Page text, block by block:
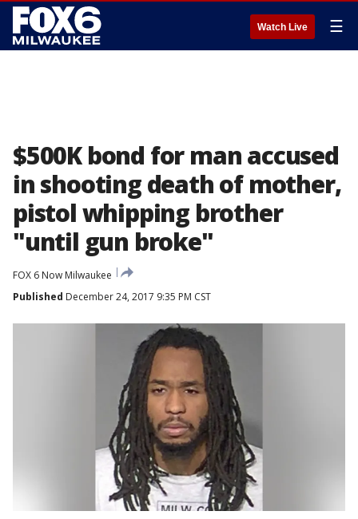
Watch Live ☰
$500K bond for man accused
in shooting death of mother,
pistol whipping brother
"until gun broke"
FOX 6 Now Milwaukee
Published December 24, 2017 9:35 PM CST